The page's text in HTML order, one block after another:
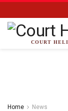
COURT
Home News